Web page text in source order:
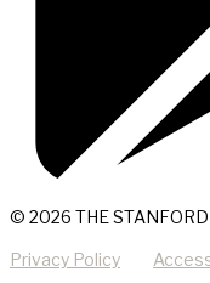
© 2026 THE STANFORD
Privacy Policy